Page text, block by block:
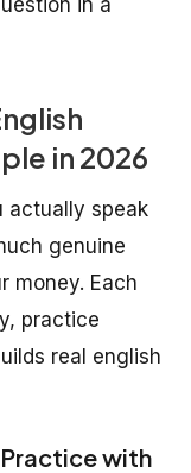
in 2026
actually speak
genuine
money. Each
practice
real english
with